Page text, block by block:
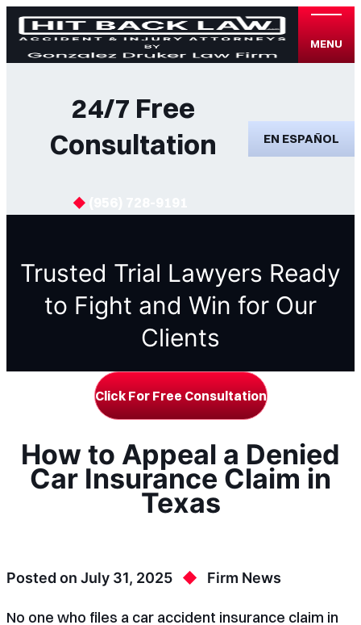
24/7 Free
Consultation
EN ESPAÑOL
MENU
Trusted Trial Lawyers Ready
to Fight and Win for Our
Clients
Click For Free Consultation
How to Appeal a Denied
Car Insurance Claim in
Texas
Posted on July 31, 2025 Firm News
No one who files a car accident insurance claim in